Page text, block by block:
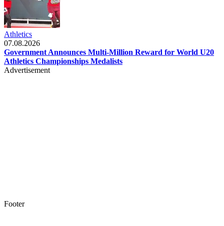
Athletics
07.08.2026
Government Announces Multi-Million Reward for World U20
Athletics Championships Medalists
Advertisement
Footer